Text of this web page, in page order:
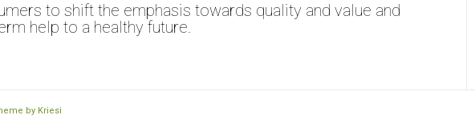
to shift the emphasis towards quality and value and
help to a healthy future.
by Kriesi